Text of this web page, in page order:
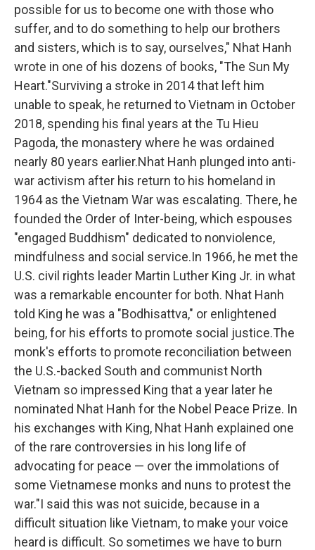
possible for us to become one with those who
suffer, and to do something to help our brothers
and sisters, which is to say, ourselves," Nhat Hanh
wrote in one of his dozens of books, "The Sun My
Heart."Surviving a stroke in 2014 that left him
unable to speak, he returned to Vietnam in October
2018, spending his final years at the Tu Hieu
Pagoda, the monastery where he was ordained
nearly 80 years earlier.Nhat Hanh plunged into anti-
war activism after his return to his homeland in
1964 as the Vietnam War was escalating. There, he
founded the Order of Inter-being, which espouses
"engaged Buddhism" dedicated to nonviolence,
mindfulness and social service.In 1966, he met the
U.S. civil rights leader Martin Luther King Jr. in what
was a remarkable encounter for both. Nhat Hanh
told King he was a "Bodhisattva," or enlightened
being, for his efforts to promote social justice.The
monk's efforts to promote reconciliation between
the U.S.-backed South and communist North
Vietnam so impressed King that a year later he
nominated Nhat Hanh for the Nobel Peace Prize. In
his exchanges with King, Nhat Hanh explained one
of the rare controversies in his long life of
advocating for peace — over the immolations of
some Vietnamese monks and nuns to protest the
war."I said this was not suicide, because in a
difficult situation like Vietnam, to make your voice
heard is difficult. So sometimes we have to burn